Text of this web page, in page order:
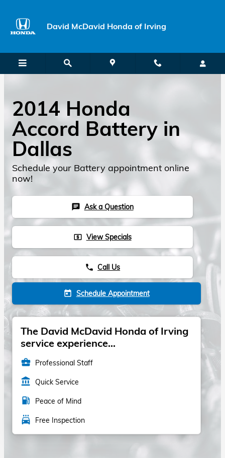
David McDavid Honda of Irving
2014 Honda
Accord Battery in
Dallas
Schedule your Battery appointment online
now!
chat Ask a Question
local_atm View Specials
phone Call Us
today Schedule Appointment
The David McDavid Honda of Irving
service experience...
business_center Professional Staff
account_balance Quick Service
local_gas_station Peace of Mind
local_car_wash Free Inspection